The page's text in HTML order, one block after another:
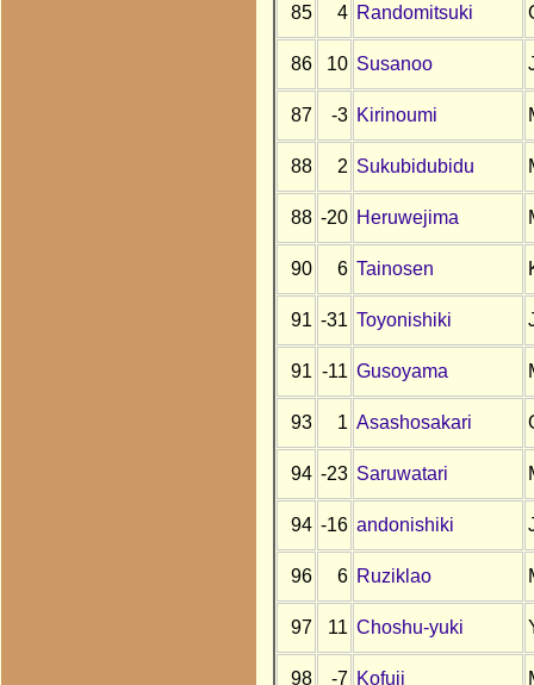
85 4 Randomitsuki
86 10 Susanoo
87 -3 Kirinoumi
88 2 Sukubidubidu
88 -20 Heruwejima
90 6 Tainosen
91 -31 Toyonishiki
91 -11 Gusoyama
93 1 Asashosakari
94 -23 Saruwatari
94 -16 andonishiki
96 6 Ruziklao
97 11 Choshu-yuki
98 -7 Kofuji